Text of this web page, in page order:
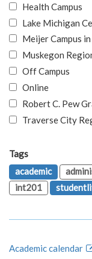
Health Campus
Lake Michigan
Meijer Campus
Muskegon
Off Campus
Online
Robert C. Pew
Traverse City
Tags
academic
int201
Academic calendar